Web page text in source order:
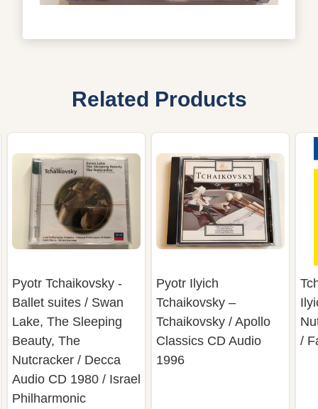
Related Products
Pyotr Tchaikovsky -
Ballet suites / Swan
Lake, The Sleeping
Beauty, The
Nutcracker / Decca
Audio CD 1980 / Israel
Philharmonic
Pyotr Ilyich
Tchaikovsky –
Tchaikovsky / Apollo
Classics CD Audio
1996
/